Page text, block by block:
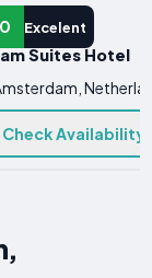
Excelent
Suites Hotel
Check Availability